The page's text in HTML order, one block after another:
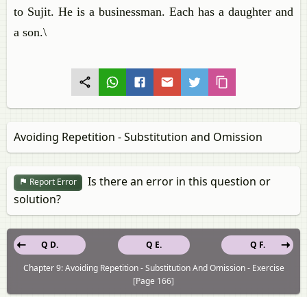
to Sujit. He is a businessman. Each has a daughter and
a son.\
Avoiding Repetition - Substitution and Omission
Report Error
Is there an error in this question or
solution?
Q E.
Q D.
Q F.
Chapter 9: Avoiding Repetition - Substitution And Omission - Exercise
[Page 166]